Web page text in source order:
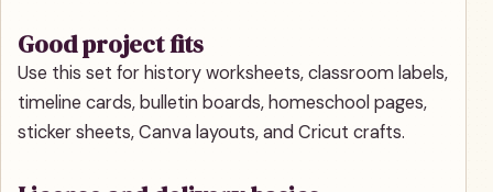
Good project fits
Use this set for history worksheets, classroom labels,
timeline cards, bulletin boards, homeschool pages,
sticker sheets, Canva layouts, and Cricut crafts.